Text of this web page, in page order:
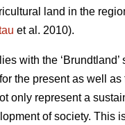
land in the
et al. 2010).
with the
the present as well as
only represent a
of society. This